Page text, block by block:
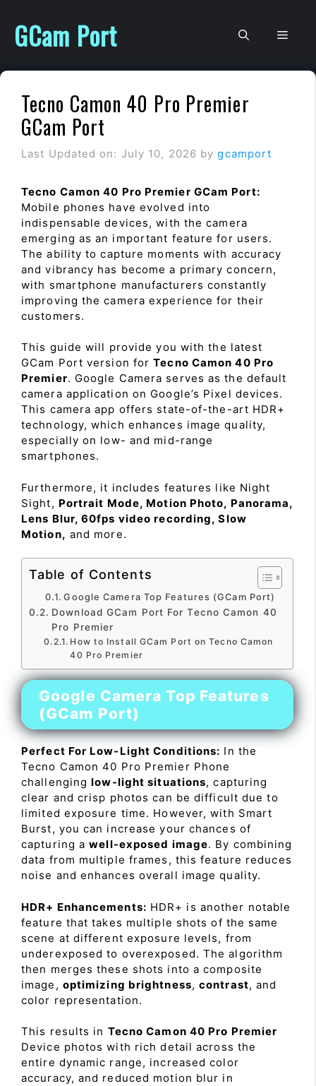
content
GCam Port
Tecno Camon 40 Pro Premier
GCam Port
Last Updated on: July 10, 2026 bygcamport
Tecno Camon 40 Pro Premier GCam Port:
Mobile phones have evolved into
indispensable devices, with the camera
emerging as an important feature for users.
The ability to capture moments with accuracy
and vibrancy has become a primary concern,
with smartphone manufacturers constantly
improving the camera experience for their
customers.
This guide will provide you with the latest
GCam Port version forTecno Camon 40 Pro
Premier. Google Camera serves as the default
camera application on Google’s Pixel devices.
This camera app offers state-of-the-art HDR+
technology, which enhances image quality,
especially on low- and mid-range
smartphones.
Furthermore, it includes features like Night
Sight, Portrait Mode, Motion Photo, Panorama,
Lens Blur, 60fps video recording, Slow
Motion, and more.
Table of Contents
Google Camera Top Features (GCam Port)
Download GCam Port For Tecno Camon 40
Pro Premier
How to Install GCam Port on Tecno Camon
40 Pro Premier
Google Camera Top Features
(GCam Port)
Perfect For Low-Light Conditions: In the
Tecno Camon 40 Pro Premier Phone
challenginglow-light situations, capturing
clear and crisp photos can be difficult due to
limited exposure time. However, with Smart
Burst, you can increase your chances of
capturing awell-exposed image. By combining
data from multiple frames, this feature reduces
noise and enhances overall image quality.
HDR+ Enhancements: HDR+ is another notable
feature that takes multiple shots of the same
scene at different exposure levels, from
underexposed to overexposed. The algorithm
then merges these shots into a composite
image, optimizing brightness,contrast, and
color representation.
This results in Tecno Camon 40 Pro Premier
Device photos with rich detail across the
entire dynamic range, increased color
accuracy, and reduced motion blur in